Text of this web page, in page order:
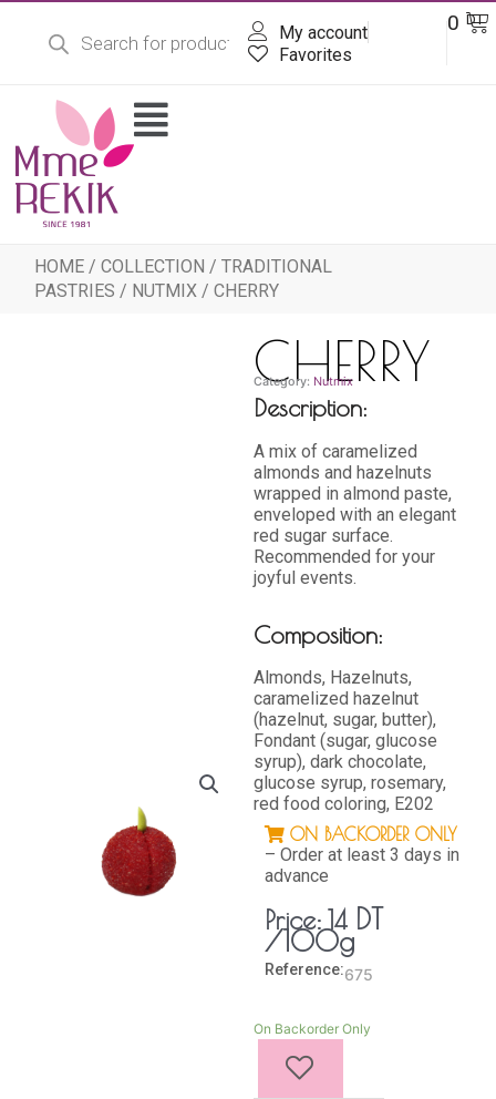
Products
My account
Favorites
0 DT
Flyout
Menu
HOME /COLLECTION /TRADITIONAL
PASTRIES / NUTMIX / CHERRY
CHERRY
Category: Nutmix
Description:
A mix of caramelized
almonds and hazelnuts
wrapped in almond paste,
enveloped with an elegant
red sugar surface.
Recommended for your
joyful events.
Composition:
Almonds, Hazelnuts,
caramelized hazelnut
(hazelnut, sugar, butter),
Fondant (sugar, glucose
syrup), dark chocolate,
glucose syrup, rosemary,
red food coloring, E202
ON BACKORDER ONLY
– Order at least 3 days in
advance
Price: 14 DT
/100g
Reference:675
On Backorder Only
CHERRY